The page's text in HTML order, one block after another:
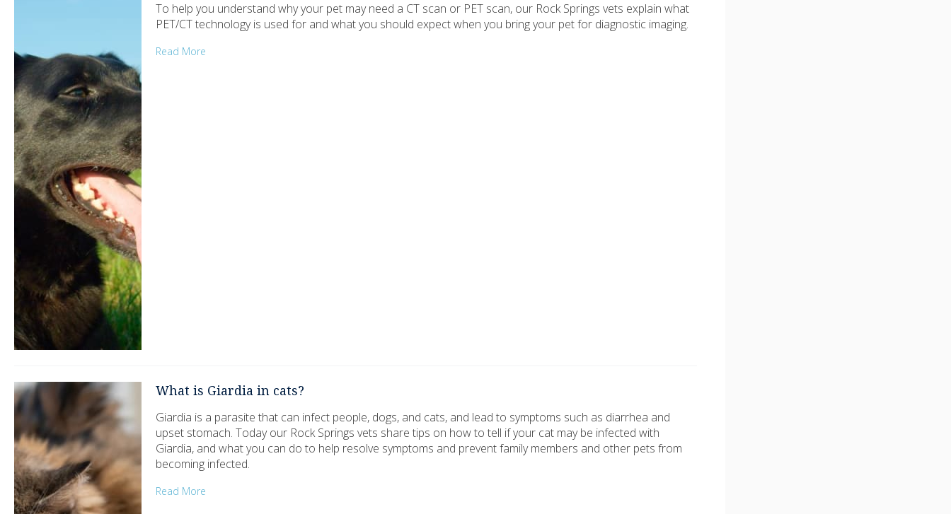
To help you understand why your pet may need a CT scan or PET scan, our Rock Springs vets explain what
PET/CT technology is used for and what you should expect when you bring your pet for diagnostic imaging.
Read More
What is Giardia in cats?
Giardia is a parasite that can infect people, dogs, and cats, and lead to symptoms such as diarrhea and
upset stomach. Today our Rock Springs vets share tips on how to tell if your cat may be infected with
Giardia, and what you can do to help resolve symptoms and prevent family members and other pets from
becoming infected.
Read More